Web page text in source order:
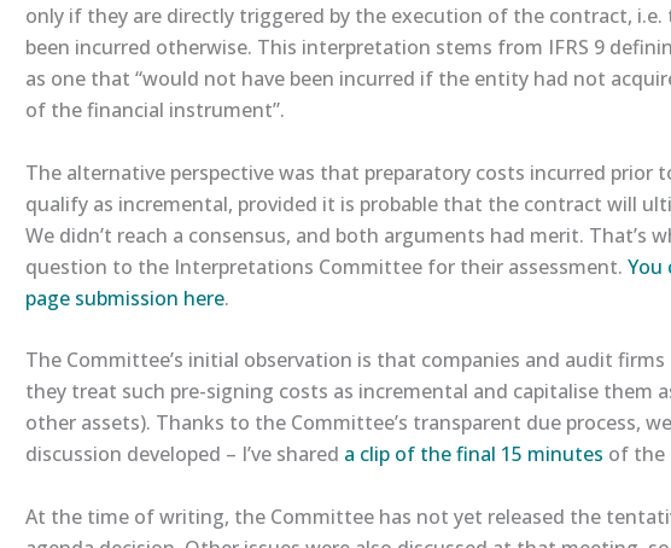
only if they are directly triggered by the execution of the contract,
been incurred otherwise. This interpretation stems from IFRS 9
as one that “would not have been incurred if the entity had not
of the financial instrument”.
The alternative perspective was that preparatory costs incurred prior
qualify as incremental, provided it is probable that the contract will
We didn’t reach a consensus, and both arguments had merit. That’s
question to the Interpretations Committee for their assessment. ​You
page submission here​.
The Committee’s initial observation is that companies and audit firms
they treat such pre-signing costs as incremental and capitalise them
other assets). Thanks to the Committee’s transparent due process,
discussion developed – I’ve shared ​a clip of the final 15 minutes​ of the
At the time of writing, the Committee has not yet released the